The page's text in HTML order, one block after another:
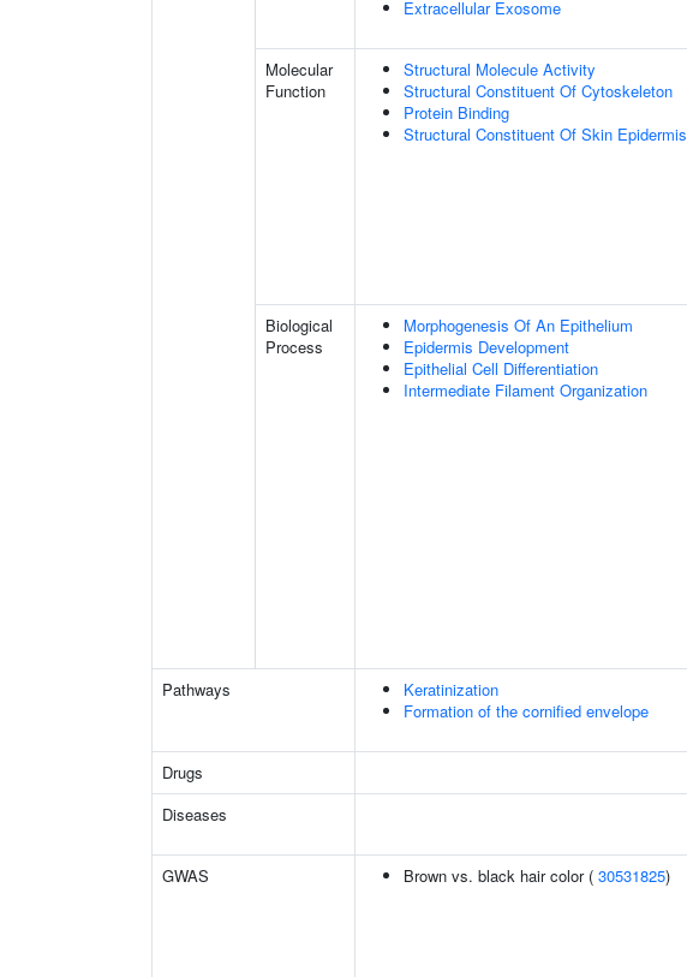
Extracellular Exosome
Molecular
Function
Structural Molecule Activity
Structural Constituent Of Cytoskeleton
Protein Binding
Structural Constituent Of Skin Epidermis
Biological
Process
Morphogenesis Of An Epithelium
Epidermis Development
Epithelial Cell Differentiation
Intermediate Filament Organization
Pathways
Keratinization
Formation of the cornified envelope
Drugs
Diseases
GWAS Brown vs. black hair color ( 30531825)